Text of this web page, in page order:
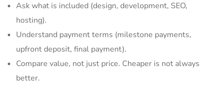
Ask what is included (design, development, SEO,
hosting).
Understand payment terms (milestone payments,
upfront deposit, final payment).
Compare value, not just price. Cheaper is not always
better.